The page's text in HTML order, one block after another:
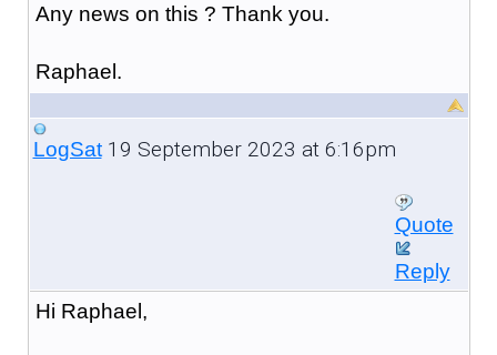
Any news on this ? Thank you.
Raphael.
LogSat19 September 2023 at 6:16pm
Quote
Reply
Hi Raphael,